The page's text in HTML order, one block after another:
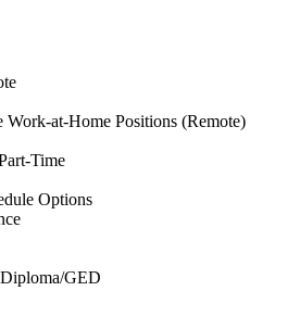
Work-at-Home Positions (Remote)
Time
Options
GED